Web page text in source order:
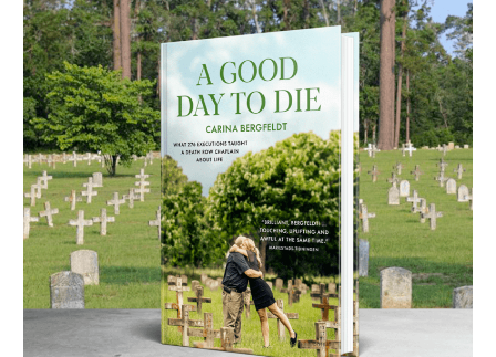
Day
To
Die
–
Spotlight
&
Giveaway